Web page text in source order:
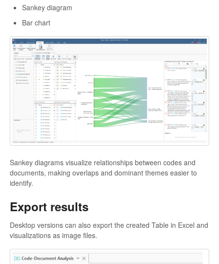
Sankey diagram
Bar chart
Sankey diagrams visualize relationships between codes and
documents, making overlaps and dominant themes easier to
identify.
Export results
Desktop versions can also export the created Table in Excel and
visualizations as image files.